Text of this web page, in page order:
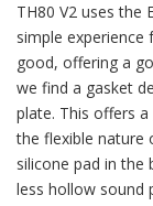
TH80 V2 uses the
simple experience
good, offering a
we find a gasket
plate. This offers
the flexible nature
silicone pad in
less hollow sound